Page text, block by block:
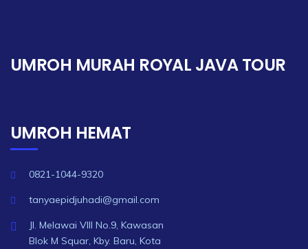
UMROH MURAH ROYAL JAVA TOUR
UMROH HEMAT
0821-1044-9320
tanyaepidjuhadi@gmail.com
Jl. Melawai VIII No.9, Kawasan
Blok M Squar, Kby. Baru, Kota